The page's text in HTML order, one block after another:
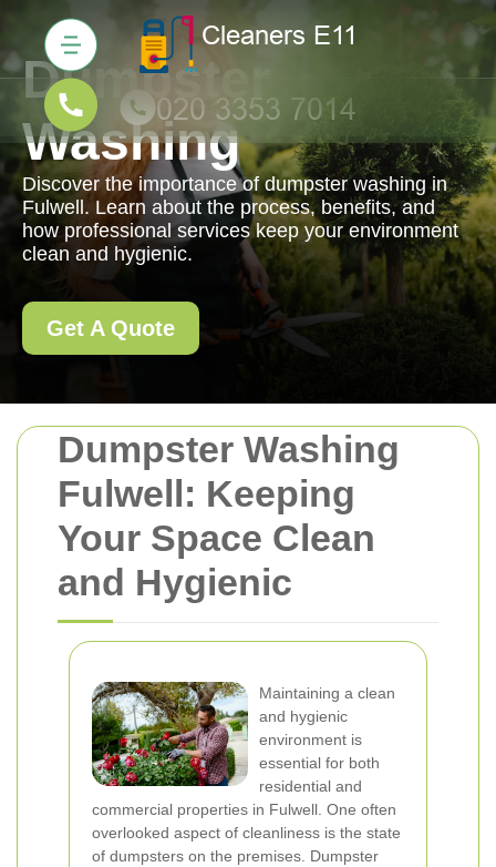
Dumpster Washing
Fulwell: Keeping
Your Space Clean
and Hygienic
Maintaining a clean
and hygienic
environment is
essential for both
residential and
commercial properties in Fulwell. One often
overlooked aspect of cleanliness is the state
of dumpsters on the premises. Dumpster
Dumpster
Washing
Discover the importance of dumpster washing in
Fulwell. Learn about the process, benefits, and
how professional services keep your environment
clean and hygienic.
Get A Quote